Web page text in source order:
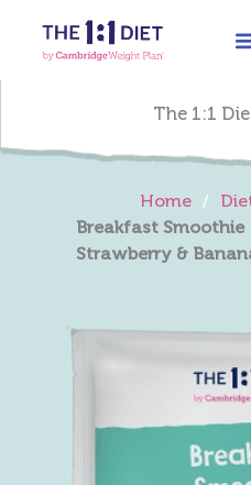
content
The 1:1
Home /
Breakfast Smoothie
Strawberry &